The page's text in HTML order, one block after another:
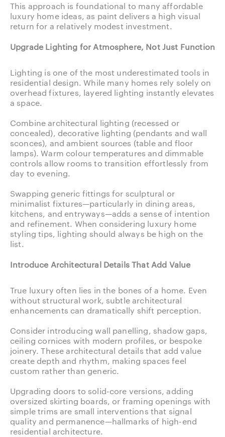
This approach is foundational to many affordable
luxury home ideas, as paint delivers a high visual
return for a relatively modest investment.
Upgrade Lighting for Atmosphere, Not Just Function
Lighting is one of the most underestimated tools in
residential design. While many homes rely solely on
overhead fixtures, layered lighting instantly elevates
a space.
Combine architectural lighting (recessed or
concealed), decorative lighting (pendants and wall
sconces), and ambient sources (table and floor
lamps). Warm colour temperatures and dimmable
controls allow rooms to transition effortlessly from
day to evening.
Swapping generic fittings for sculptural or
minimalist fixtures—particularly in dining areas,
kitchens, and entryways—adds a sense of intention
and refinement. When considering luxury home
styling tips, lighting should always be high on the
list.
Introduce Architectural Details That Add Value
True luxury often lies in the bones of a home. Even
without structural work, subtle architectural
enhancements can dramatically shift perception.
Consider introducing wall panelling, shadow gaps,
ceiling cornices with modern profiles, or bespoke
joinery. These architectural details that add value
create depth and rhythm, making spaces feel
custom rather than generic.
Upgrading doors to solid-core versions, adding
oversized skirting boards, or framing openings with
simple trims are small interventions that signal
quality and permanence—hallmarks of high-end
residential architecture.